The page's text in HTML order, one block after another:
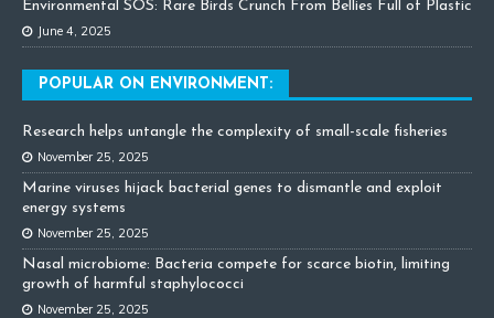
Environmental SOS: Rare Birds Crunch From Bellies Full of Plastic
June 4, 2025
POPULAR ON ENVIRONMENT:
Research helps untangle the complexity of small-scale fisheries
November 25, 2025
Marine viruses hijack bacterial genes to dismantle and exploit
energy systems
November 25, 2025
Nasal microbiome: Bacteria compete for scarce biotin, limiting
growth of harmful staphylococci
November 25, 2025